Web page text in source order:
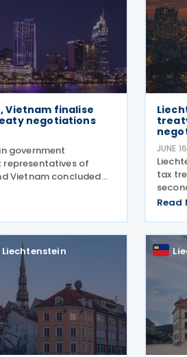
Vietnam finalise
negotiations
government
of
Vietnam concluded
income tax treaty,
JUNE
tax
Read
Liechtenstein